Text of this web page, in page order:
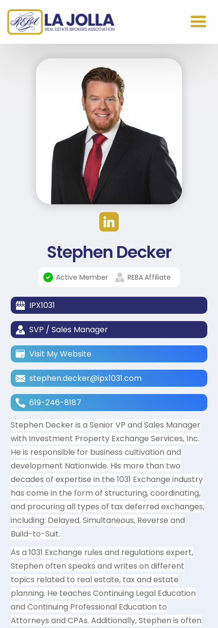
Stephen Decker
Active Member REBAAffiliate
IPX1031
SVP / Sales Manager
Visit My Website
stephen.decker@ipx1031.com
619-246-8187
Stephen Decker is a Senior VP and Sales Manager
with Investment Property Exchange Services, Inc.
He is responsible for business cultivation and
development Nationwide. His more than two
decades of expertise in the 1031 Exchange industry
has come in the form of structuring, coordinating,
and procuring all types of tax deferred exchanges,
including: Delayed, Simultaneous, Reverse and
Build-to-Suit.
As a 1031 Exchange rules and regulations expert,
Stephen often speaks and writes on different
topics related to real estate, tax and estate
planning. He teaches Continuing Legal Education
and Continuing Professional Education to
Attorneys and CPAs. Additionally, Stephen is often